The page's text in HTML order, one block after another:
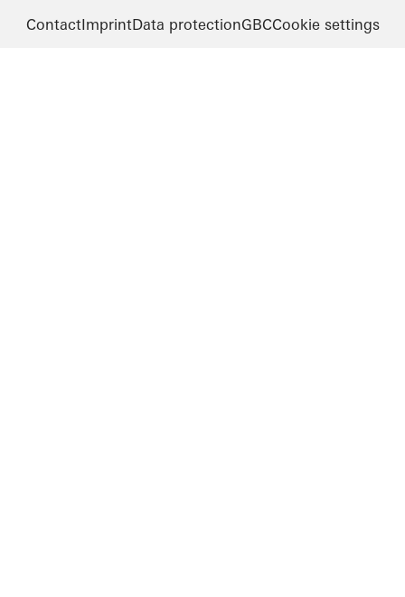
ContactImprintData protectionGBCCookie settings